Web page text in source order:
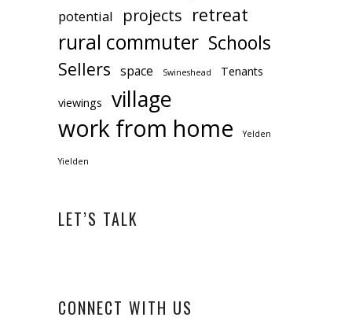
potential projects retreat
rural commuter Schools
Sellers space Swineshead Tenants
viewings village
work from home Yelden
Yielden
LET’S TALK
CONNECT WITH US